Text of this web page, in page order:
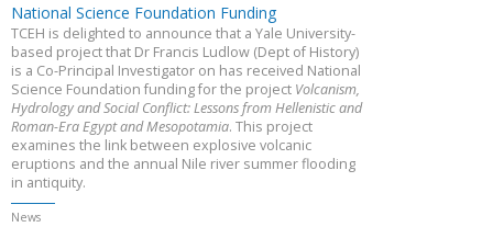
National Science Foundation Funding
TCEH is delighted to announce that a Yale University-
based project that Dr Francis Ludlow (Dept of History)
is a Co-Principal Investigator on has received National
Science Foundation funding for the project Volcanism,
Hydrology and Social Conflict: Lessons from Hellenistic and
Roman-Era Egypt and Mesopotamia. This project
examines the link between explosive volcanic
eruptions and the annual Nile river summer flooding
in antiquity.
News